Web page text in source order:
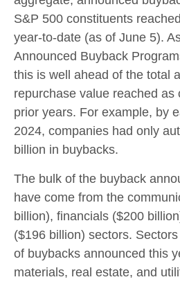
S&P 500 constituents
year-to-date (as of June 5).
Announced Buyback
this is well ahead of the total
repurchase value reached as
prior years. For example, by
2024, companies had only
billion in buybacks.
The bulk of the buyback
have come from the
billion), financials ($200
($196 billion) sectors.
of buybacks announced this
materials, real estate, and